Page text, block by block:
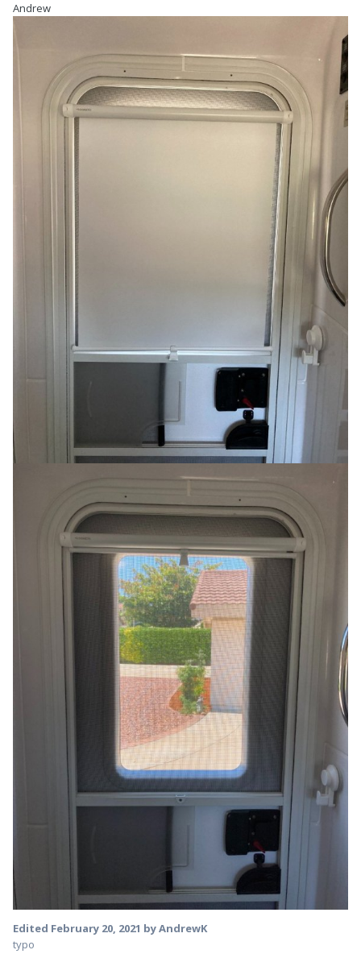
Andrew
Edited February 20, 2021 by AndrewK
typo